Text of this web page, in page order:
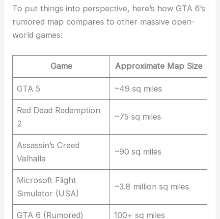
To put things into perspective, here’s how GTA 6’s
rumored map compares to other massive open-
world games:
Game Approximate Map Size
GTA 5 ~49 sq miles
Red Dead Redemption
2
~75 sq miles
Assassin’s Creed
Valhalla
~90 sq miles
Microsoft Flight
Simulator (USA)
~3.8 million sq miles
GTA 6 (Rumored) 100+ sq miles